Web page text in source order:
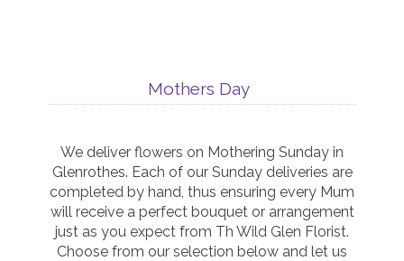
Mothers Day
We deliver flowers on Mothering Sunday in
Glenrothes. Each of our Sunday deliveries are
completed by hand, thus ensuring every Mum
will receive a perfect bouquet or arrangement
just as you expect from Th Wild Glen Florist.
Choose from our selection below and let us